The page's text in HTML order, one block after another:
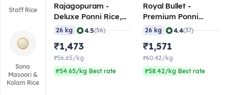
Staff Rice
Sona
Masoori &
Kolam Rice
Rajagopuram -
Deluxe Ponni Rice,
26 Kg
26 kg 4.5(56)
₹1,473
₹56.65/kg
₹54.65/kg Best rate
Royal Bullet -
Premium Ponni
Boiled Rice, 26 Kg
26 kg 4.4(37)
₹1,571
₹60.42/kg
₹58.42/kg Best rate